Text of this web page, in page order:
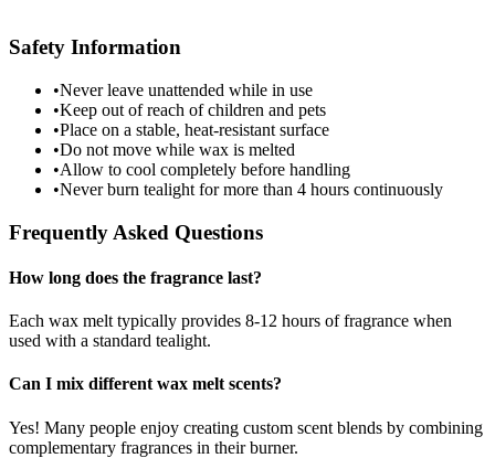
Safety Information
•Never leave unattended while in use
•Keep out of reach of children and pets
•Place on a stable, heat-resistant surface
•Do not move while wax is melted
•Allow to cool completely before handling
•Never burn tealight for more than 4 hours continuously
Frequently Asked Questions
How long does the fragrance last?
Each wax melt typically provides 8-12 hours of fragrance when
used with a standard tealight.
Can I mix different wax melt scents?
Yes! Many people enjoy creating custom scent blends by combining
complementary fragrances in their burner.